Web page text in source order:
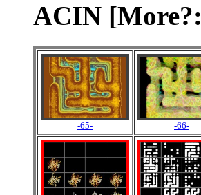
ACIN [More?:
-65- -66-